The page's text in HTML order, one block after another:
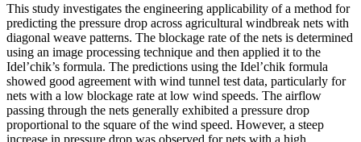
This study investigates the engineering applicability of a method for
predicting the pressure drop across agricultural windbreak nets with
diagonal weave patterns. The blockage rate of the nets is determined
using an image processing technique and then applied it to the
Idel’chik’s formula. The predictions using the Idel’chik formula
showed good agreement with wind tunnel test data, particularly for
nets with a low blockage rate at low wind speeds. The airflow
passing through the nets generally exhibited a pressure drop
proportional to the square of the wind speed. However, a steep
increase in pressure drop was observed for nets with a high